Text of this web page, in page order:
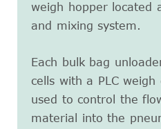
weigh hopper located
and mixing system.
Each bulk bag
cells with a PLC
used to control the
material into the